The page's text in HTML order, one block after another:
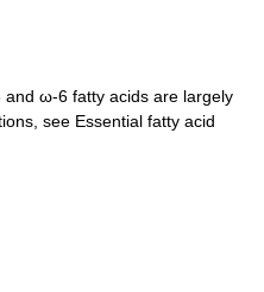
ω-6 fatty acids are largely
see Essential fatty acid